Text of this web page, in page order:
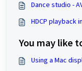
Dance studio -
HDCP playback
You may like
Using a Mac